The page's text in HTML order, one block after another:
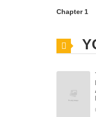
Chapter 1